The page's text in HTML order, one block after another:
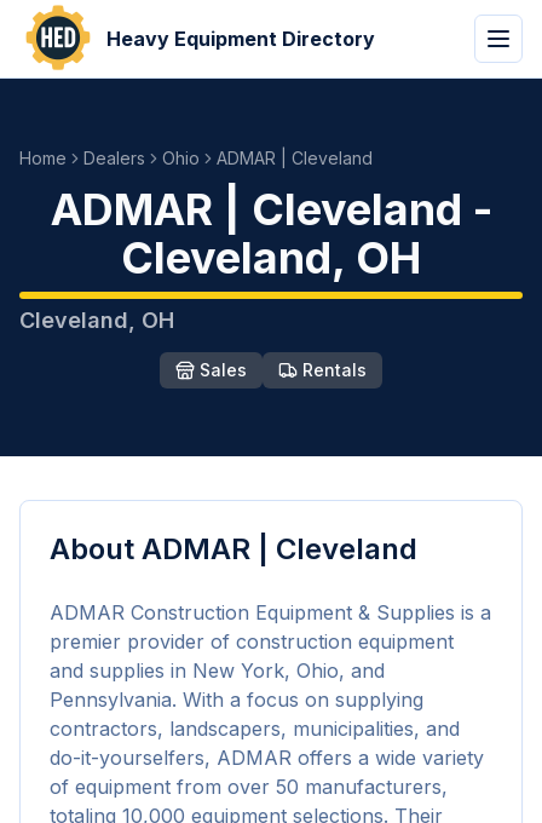
Heavy Equipment Directory
Home Dealers Ohio ADMAR | Cleveland
ADMAR | Cleveland -
Cleveland, OH
Cleveland OH
Sales Rentals
About ADMAR | Cleveland
ADMAR Construction Equipment & Supplies is a
premier provider of construction equipment
and supplies in New York, Ohio, and
Pennsylvania. With a focus on supplying
contractors, landscapers, municipalities, and
do-it-yourselfers, ADMAR offers a wide variety
of equipment from over 50 manufacturers,
totaling 10,000 equipment selections. Their